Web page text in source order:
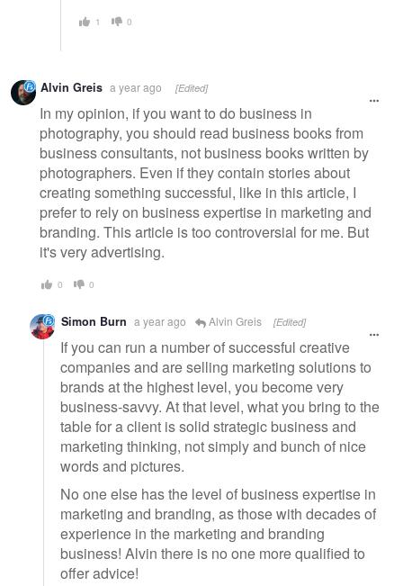
1 0
Alvin Greis a year ago [Edited]
In my opinion, if you want to do business in
photography, you should read business books from
business consultants, not business books written by
photographers. Even if they contain stories about
creating something successful, like in this article, I
prefer to rely on business expertise in marketing and
branding. This article is too controversial for me. But
it's very advertising.
0 0
Simon Burn a year ago Alvin Greis [Edited]
If you can run a number of successful creative
companies and are selling marketing solutions to
brands at the highest level, you become very
business-savvy. At that level, what you bring to the
table for a client is solid strategic business and
marketing thinking, not simply and bunch of nice
words and pictures.
No one else has the level of business expertise in
marketing and branding, as those with decades of
experience in the marketing and branding
business! Alvin there is no one more qualified to
offer advice!